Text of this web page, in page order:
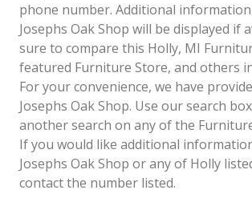
phone number. Additional
Josephs Oak Shop will be displayed if
sure to compare this Holly, MI
featured Furniture Store, and others
For your convenience, we have
Josephs Oak Shop. Use our search
another search on any of the
If you would like additional
Josephs Oak Shop or any of Holly
contact the number listed.